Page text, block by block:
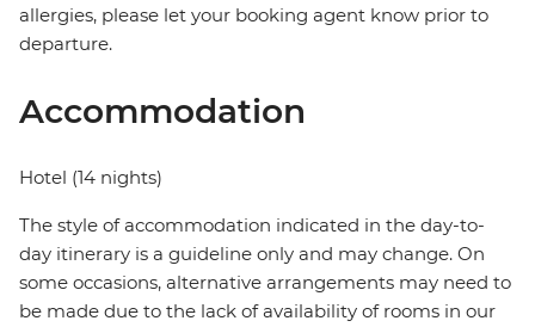
allergies, please let your booking agent know prior to
departure.
Accommodation
Hotel (14 nights)
The style of accommodation indicated in the day-to-
day itinerary is a guideline only and may change. On
some occasions, alternative arrangements may need to
be made due to the lack of availability of rooms in our